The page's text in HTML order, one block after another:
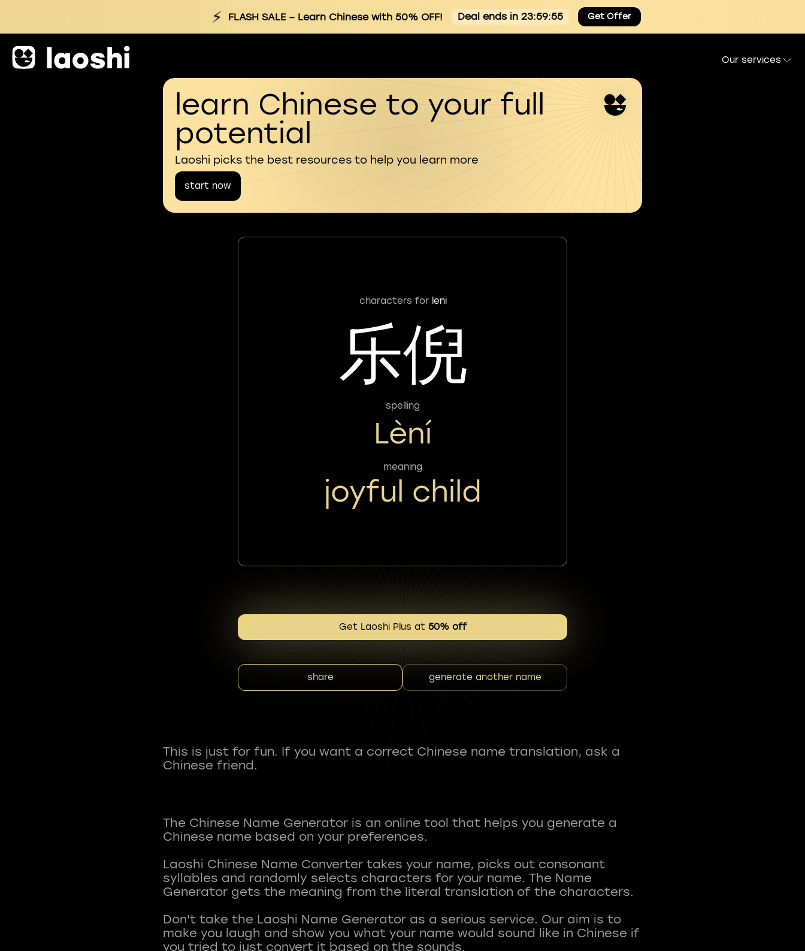
⚡ FLASH SALE– Learn Chinese with 50% OFF! Deal ends in 23:59:54 Get Offer
Our services
learn Chinese to your full
potential
Laoshi picks the best resources to help you learn more
start now
characters for leni
乐倪
spelling
Lèní
meaning
joyful child
Get Laoshi Plus at 50% off
share generate another name
This is just for fun. If you want a correct Chinese name translation, ask a
Chinese friend.
The Chinese Name Generator is an online tool that helps you generate a
Chinese name based on your preferences.
Laoshi Chinese Name Converter takes your name, picks out consonant
syllables and randomly selects characters for your name. The Name
Generator gets the meaning from the literal translation of the characters.
Don't take the Laoshi Name Generator as a serious service. Our aim is to
make you laugh and show you what your name would sound like in Chinese if